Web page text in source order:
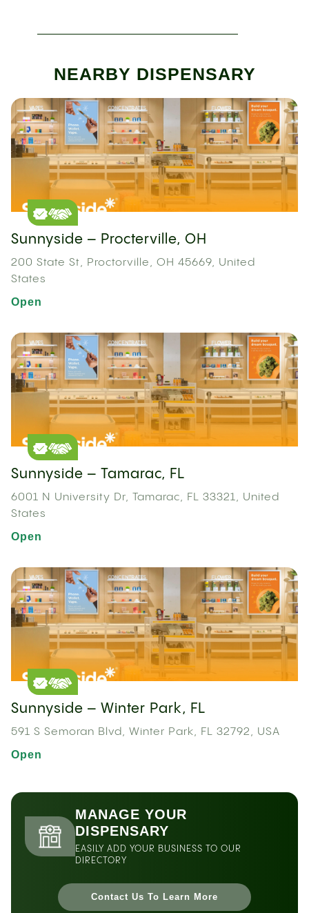
NEARBY DISPENSARY
Sunnyside – Procterville, OH
200 State St, Proctorville, OH 45669, United
States
Open
Sunnyside – Tamarac, FL
6001 N University Dr, Tamarac, FL 33321, United
States
Open
Sunnyside – Winter Park, FL
591 S Semoran Blvd, Winter Park, FL 32792, USA
Open
MANAGE YOUR
DISPENSARY
EASILY ADD YOUR BUSINESS TO OUR
DIRECTORY
Contact Us To Learn More